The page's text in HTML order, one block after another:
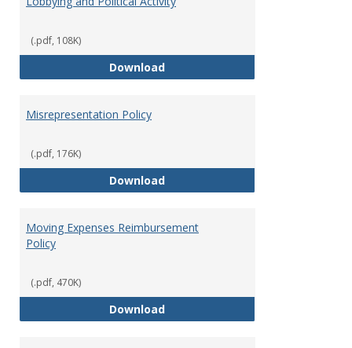
(.pdf, 108K)
DownloadLobbying and Political Activity
Misrepresentation Policy
(.pdf, 176K)
DownloadMisrepresentation Policy
Moving Expenses Reimbursement
Policy
(.pdf, 470K)
DownloadMoving Expenses